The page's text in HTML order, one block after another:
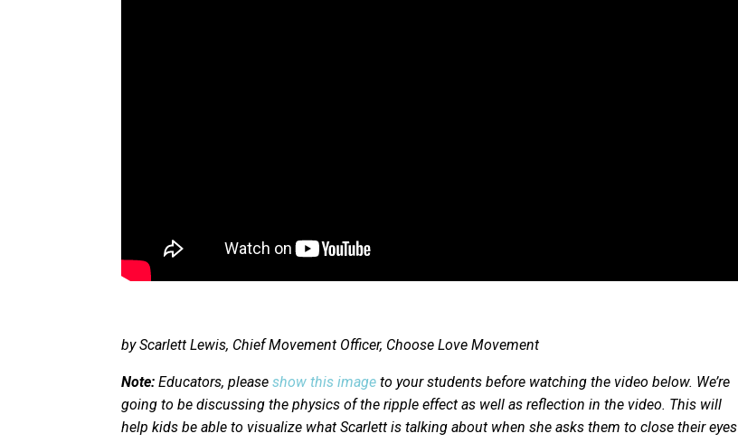
by Scarlett Lewis, Chief Movement Officer, Choose Love Movement
Note: Educators, pleaseshow this image to your students before watching the video below. We’re
going to be discussing the physics of the ripple effect as well as reflection in the video. This will
help kids be able to visualize what Scarlett is talking about when she asks them to close their eyes